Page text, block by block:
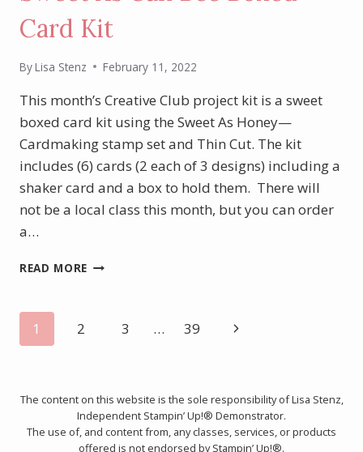
Card Kit
ByLisa Stenz February 11, 2022
This month’s Creative Club project kit is a sweet
boxed card kit using the Sweet As Honey—
Cardmaking stamp set and Thin Cut. The kit
includes (6) cards (2 each of 3 designs) including a
shaker card and a box to hold them. There will
not be a local class this month, but you can order
a…
READ MORE FEBRUARY
SWEET
BOXED
CARD
KIT
Page
1 2 3 … 39
Next
The content on this website is the sole responsibility of Lisa Stenz,
Independent Stampin’ Up!® Demonstrator.
The use of, and content from, any classes, services, or products
offered is not endorsed by Stampin’ Up!®.